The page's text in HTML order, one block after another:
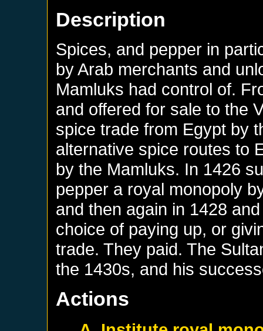
Description
Spices, and pepper in
by Arab merchants and
Mamluks had control of.
and offered for sale to the
spice trade from Egypt by
alternative spice routes to
by the Mamluks. In 1426
pepper a royal monopoly
and then again in 1428
choice of paying up, or
trade. They paid. The
the 1430s, and his
Actions